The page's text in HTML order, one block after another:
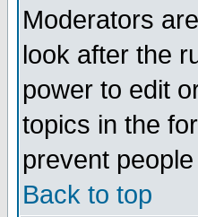
Moderators
look after the
power to edit
topics in the
prevent
Back to top